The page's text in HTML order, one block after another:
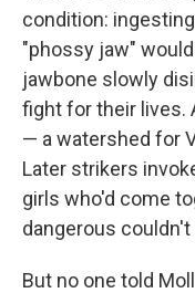
condition:
"phossy jaw"
jawbone slowly
fight for their lives.
— a watershed for
Later strikers
girls who'd come
dangerous couldn't
But no one told